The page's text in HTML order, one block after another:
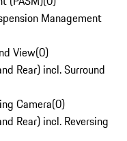
Management
View(0)
Rear) incl. Surround
Camera(0)
Rear) incl. Reversing